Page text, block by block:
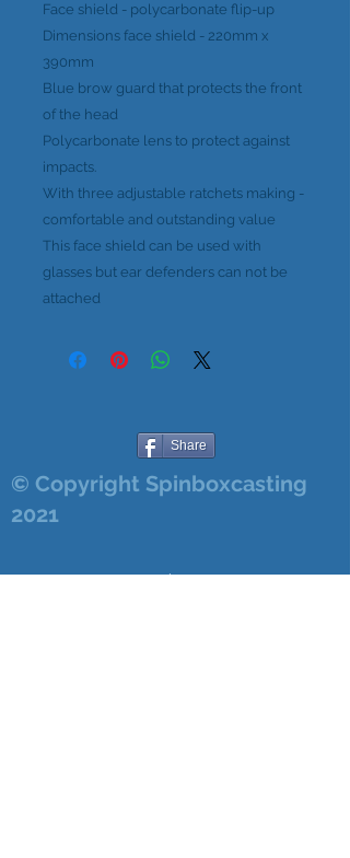
Face shield - polycarbonate flip-up
Dimensions face shield - 220mm x
390mm
Blue brow guard that protects the front
of the head
Polycarbonate lens to protect against
impacts.
With three adjustable ratchets making -
comfortable and outstanding value
This face shield can be used with
glasses but ear defenders can not be
attached
Share
© Copyright Spinboxcasting
2021